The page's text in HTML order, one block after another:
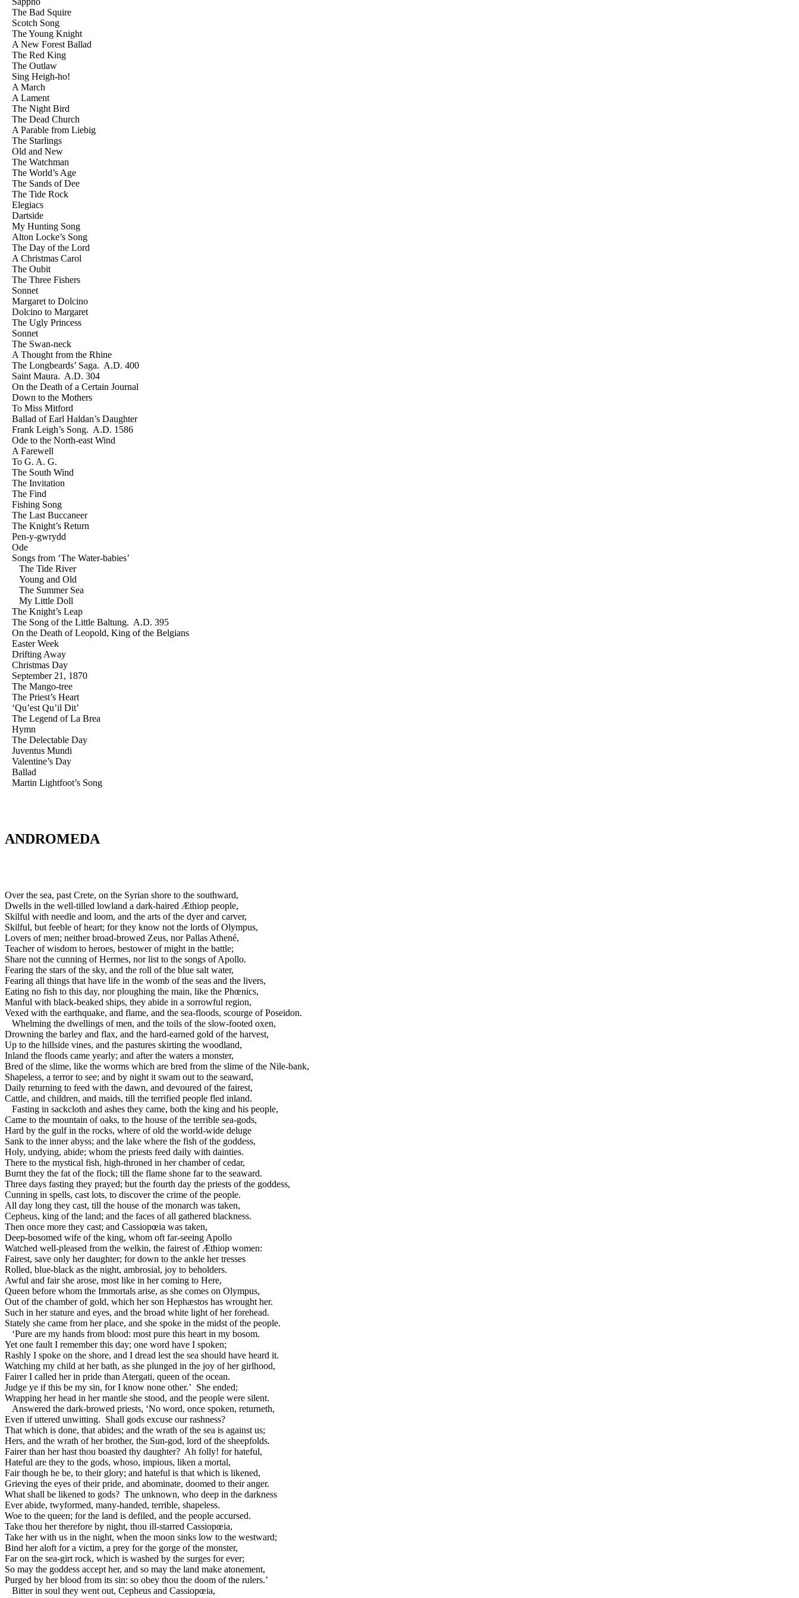
The Bad Squire
Scotch Song
The Young Knight
A New Forest Ballad
The Red King
The Outlaw
Sing Heigh-ho!
A March
A Lament
The Night Bird
The Dead Church
A Parable from Liebig
The Starlings
Old and New
The Watchman
The World’s Age
The Sands of Dee
The Tide Rock
Elegiacs
Dartside
My Hunting Song
Alton Locke’s Song
The Day of the Lord
A Christmas Carol
The Oubit
The Three Fishers
Sonnet
Margaret to Dolcino
Dolcino to Margaret
The Ugly Princess
Sonnet
The Swan-neck
A Thought from the Rhine
The Longbeards’ Saga. A.D. 400
Saint Maura. A.D. 304
On the Death of a Certain Journal
Down to the Mothers
To Miss Mitford
Ballad of Earl Haldan’s Daughter
Frank Leigh’s Song. A.D. 1586
Ode to the North-east Wind
A Farewell
To G. A. G.
The South Wind
The Invitation
The Find
Fishing Song
The Last Buccaneer
The Knight’s Return
Pen-y-gwrydd
Ode
Songs from ‘The Water-babies’
The Tide River
Young and Old
The Summer Sea
My Little Doll
The Knight’s Leap
The Song of the Little Baltung. A.D. 395
On the Death of Leopold, King of the Belgians
Easter Week
Drifting Away
Christmas Day
September 21, 1870
The Mango-tree
The Priest’s Heart
‘Qu’est Qu’il Dit’
The Legend of La Brea
Hymn
The Delectable Day
Juventus Mundi
Valentine’s Day
Ballad
Martin Lightfoot’s Song
ANDROMEDA
Over the sea, past Crete, on the Syrian shore to the southward,
Dwells in the well-tilled lowland a dark-haired Æthiop people,
Skilful with needle and loom, and the arts of the dyer and carver,
Skilful, but feeble of heart; for they know not the lords of Olympus,
Lovers of men; neither broad-browed Zeus, nor Pallas Athené,
Teacher of wisdom to heroes, bestower of might in the battle;
Share not the cunning of Hermes, nor list to the songs of Apollo.
Fearing the stars of the sky, and the roll of the blue salt water,
Fearing all things that have life in the womb of the seas and the livers,
Eating no fish to this day, nor ploughing the main, like the Phœnics,
Manful with black-beaked ships, they abide in a sorrowful region,
Vexed with the earthquake, and flame, and the sea-floods, scourge of Poseidon.
Whelming the dwellings of men, and the toils of the slow-footed oxen,
Drowning the barley and flax, and the hard-earned gold of the harvest,
Up to the hillside vines, and the pastures skirting the woodland,
Inland the floods came yearly; and after the waters a monster,
Bred of the slime, like the worms which are bred from the slime of the Nile-bank,
Shapeless, a terror to see; and by night it swam out to the seaward,
Daily returning to feed with the dawn, and devoured of the fairest,
Cattle, and children, and maids, till the terrified people fled inland.
Fasting in sackcloth and ashes they came, both the king and his people,
Came to the mountain of oaks, to the house of the terrible sea-gods,
Hard by the gulf in the rocks, where of old the world-wide deluge
Sank to the inner abyss; and the lake where the fish of the goddess,
Holy, undying, abide; whom the priests feed daily with dainties.
There to the mystical fish, high-throned in her chamber of cedar,
Burnt they the fat of the flock; till the flame shone far to the seaward.
Three days fasting they prayed; but the fourth day the priests of the goddess,
Cunning in spells, cast lots, to discover the crime of the people.
All day long they cast, till the house of the monarch was taken,
Cepheus, king of the land; and the faces of all gathered blackness.
Then once more they cast; and Cassiopœia was taken,
Deep-bosomed wife of the king, whom oft far-seeing Apollo
Watched well-pleased from the welkin, the fairest of Æthiop women:
Fairest, save only her daughter; for down to the ankle her tresses
Rolled, blue-black as the night, ambrosial, joy to beholders.
Awful and fair she arose, most like in her coming to Here,
Queen before whom the Immortals arise, as she comes on Olympus,
Out of the chamber of gold, which her son Hephæstos has wrought her.
Such in her stature and eyes, and the broad white light of her forehead.
Stately she came from her place, and she spoke in the midst of the people.
‘Pure are my hands from blood: most pure this heart in my bosom.
Yet one fault I remember this day; one word have I spoken;
Rashly I spoke on the shore, and I dread lest the sea should have heard it.
Watching my child at her bath, as she plunged in the joy of her girlhood,
Fairer I called her in pride than Atergati, queen of the ocean.
Judge ye if this be my sin, for I know none other.’ She ended;
Wrapping her head in her mantle she stood, and the people were silent.
Answered the dark-browed priests, ‘No word, once spoken, returneth,
Even if uttered unwitting. Shall gods excuse our rashness?
That which is done, that abides; and the wrath of the sea is against us;
Hers, and the wrath of her brother, the Sun-god, lord of the sheepfolds.
Fairer than her hast thou boasted thy daughter? Ah folly! for hateful,
Hateful are they to the gods, whoso, impious, liken a mortal,
Fair though he be, to their glory; and hateful is that which is likened,
Grieving the eyes of their pride, and abominate, doomed to their anger.
What shall be likened to gods? The unknown, who deep in the darkness
Ever abide, twyformed, many-handed, terrible, shapeless.
Woe to the queen; for the land is defiled, and the people accursed.
Take thou her therefore by night, thou ill-starred Cassiopœia,
Take her with us in the night, when the moon sinks low to the westward;
Bind her aloft for a victim, a prey for the gorge of the monster,
Far on the sea-girt rock, which is washed by the surges for ever;
So may the goddess accept her, and so may the land make atonement,
Purged by her blood from its sin: so obey thou the doom of the rulers.’
Bitter in soul they went out, Cepheus and Cassiopœia,